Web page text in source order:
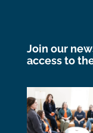
Join our
access to